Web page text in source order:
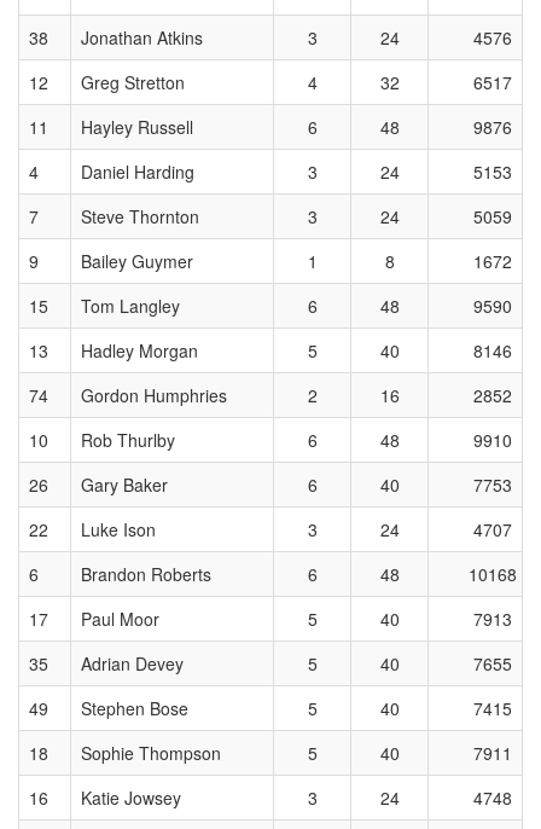
38
Jonathan Atkins 3 24
4576
12
Greg Stretton 4 32
6517
11
Hayley Russell 6 48
9876
4
Daniel Harding 3 24
5153
7
Steve Thornton 3 24
5059
9
Bailey Guymer 1 8
1672
15
Tom Langley 6 48
9590
13
Hadley Morgan 5 40
8146
74
Gordon Humphries 2 16
2852
10
Rob Thurlby 6 48
9910
26
Gary Baker 6 40
7753
22
Luke Ison 3 24
4707
6
Brandon Roberts 6 48
10168
17
Paul Moor 5 40
7913
35
Adrian Devey 5 40
7655
49
Stephen Bose 5 40
7415
18
Sophie Thompson 5 40
7911
16
Katie Jowsey 3 24
4748